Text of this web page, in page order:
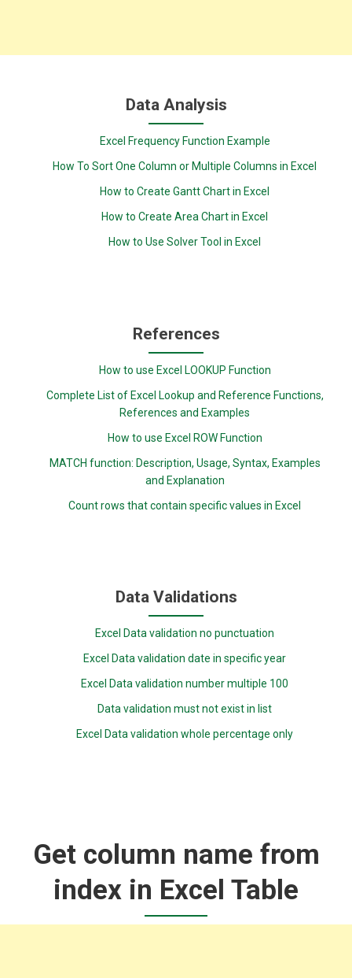
Data Analysis
Excel Frequency Function Example
How To Sort One Column or Multiple Columns in Excel
How to Create Gantt Chart in Excel
How to Create Area Chart in Excel
How to Use Solver Tool in Excel
References
How to use Excel LOOKUP Function
Complete List of Excel Lookup and Reference Functions,
References and Examples
How to use Excel ROW Function
MATCH function: Description, Usage, Syntax, Examples
and Explanation
Count rows that contain specific values in Excel
Data Validations
Excel Data validation no punctuation
Excel Data validation date in specific year
Excel Data validation number multiple 100
Data validation must not exist in list
Excel Data validation whole percentage only
Get column name from
index in Excel Table